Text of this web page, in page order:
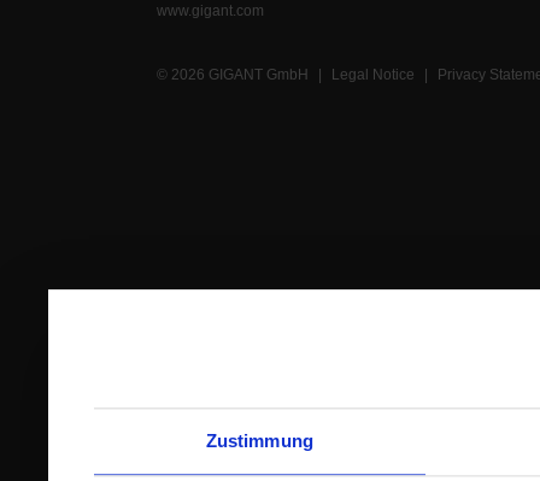
Zustimmung
www.gigant.com
© 2026 GIGANT GmbH | Legal Notice | Privacy